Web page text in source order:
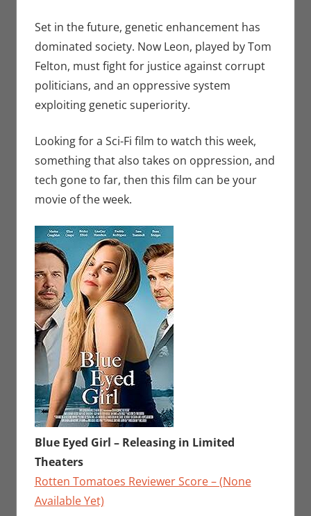
Set in the future, genetic enhancement has
dominated society. Now Leon, played by Tom
Felton, must fight for justice against corrupt
politicians, and an oppressive system
exploiting genetic superiority.
Looking for a Sci-Fi film to watch this week,
something that also takes on oppression, and
tech gone to far, then this film can be your
movie of the week.
Blue Eyed Girl – Releasing in Limited
Theaters
Rotten Tomatoes Reviewer Score – (None
Available Yet)